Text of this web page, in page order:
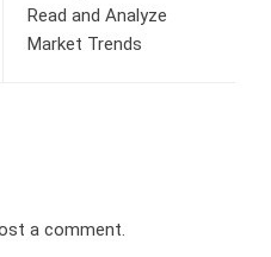
Read and Analyze
Market Trends
a comment.